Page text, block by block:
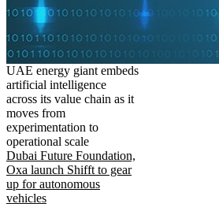
UAE energy giant embeds
artificial intelligence
across its value chain as it
moves from
experimentation to
operational scale
Dubai Future Foundation,
Oxa launch Shifft to gear
up for autonomous
vehicles